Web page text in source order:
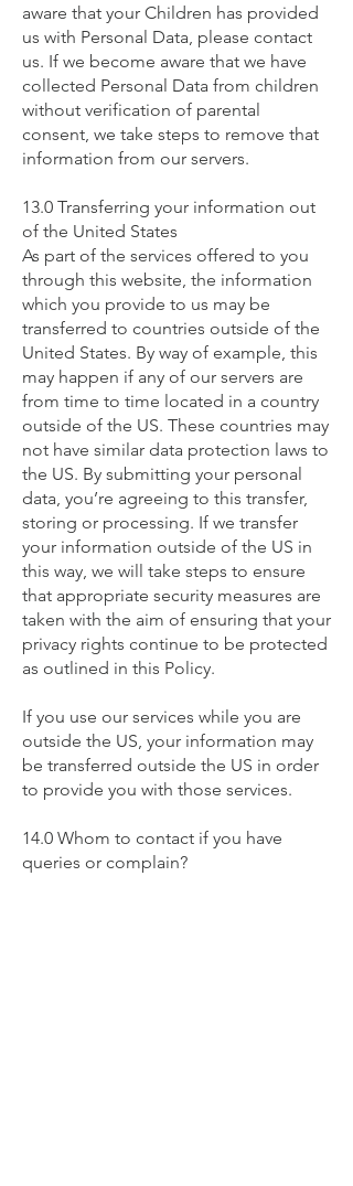
aware that your Children has provided
us with Personal Data, please contact
us. If we become aware that we have
collected Personal Data from children
without verification of parental
consent, we take steps to remove that
information from our servers.
13.0 Transferring your information out
of the United States
As part of the services offered to you
through this website, the information
which you provide to us may be
transferred to countries outside of the
United States. By way of example, this
may happen if any of our servers are
from time to time located in a country
outside of the US. These countries may
not have similar data protection laws to
the US. By submitting your personal
data, you’re agreeing to this transfer,
storing or processing. If we transfer
your information outside of the US in
this way, we will take steps to ensure
that appropriate security measures are
taken with the aim of ensuring that your
privacy rights continue to be protected
as outlined in this Policy.
If you use our services while you are
outside the US, your information may
be transferred outside the US in order
to provide you with those services.
14.0 Whom to contact if you have
queries or complain?